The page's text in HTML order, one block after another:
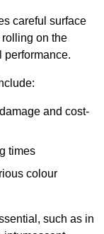
careful surface
on the
performance.
and cost-
times
colour
such as in